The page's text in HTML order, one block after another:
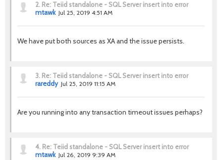
2. Re: Teiid standalone - SQL Server insert into error
mtawk Jul 25, 2019 4:51 AM
We have put both sources as XA and the issue persists.
3. Re: Teiid standalone - SQL Server insert into error
rareddy Jul 25, 2019 11:15 AM
Are you running into any transaction timeout issues perhaps?
4. Re: Teiid standalone - SQL Server insert into error
mtawk Jul 26, 2019 9:39 AM